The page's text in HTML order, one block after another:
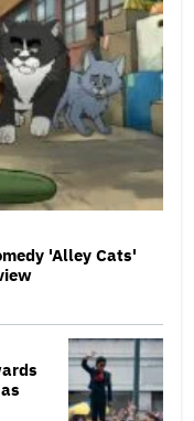
'Alley Cats'